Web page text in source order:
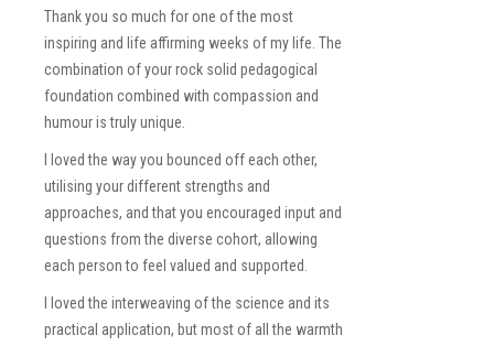
Thank you so much for one of the most
inspiring and life affirming weeks of my life. The
combination of your rock solid pedagogical
foundation combined with compassion and
humour is truly unique.
I loved the way you bounced off each other,
utilising your different strengths and
approaches, and that you encouraged input and
questions from the diverse cohort, allowing
each person to feel valued and supported.
I loved the interweaving of the science and its
practical application, but most of all the warmth